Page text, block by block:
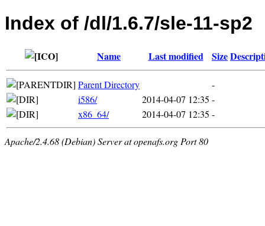
Index of /dl/1.6.7/sle-11-sp2
Name Last modified Size
Parent Directory
-
i586/
2014-04-07 12:35 -
x86_64/
2014-04-07 12:35 -
Apache/2.4.68 (Debian) Server at openafs.org Port 80